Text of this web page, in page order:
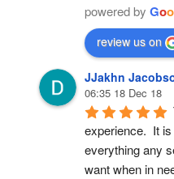
powered by Goo
review us on
JJakhn
06:35 18 Dec 18
experience.  It
everything any
want when in